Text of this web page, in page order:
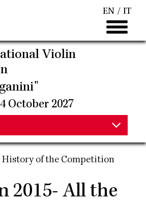
EN IT
Violin
October 2027
History of the Competition
2015- All the